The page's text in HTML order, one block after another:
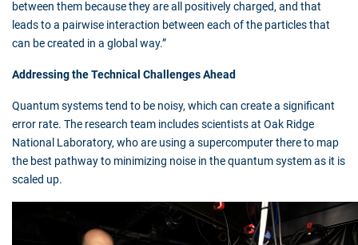
between them because they are all positively charged, and that
leads to a pairwise interaction between each of the particles that
can be created in a global way.”
Addressing the Technical Challenges Ahead
Quantum systems tend to be noisy, which can create a significant
error rate. The research team includes scientists at Oak Ridge
National Laboratory, who are using a supercomputer there to map
the best pathway to minimizing noise in the quantum system as it is
scaled up.